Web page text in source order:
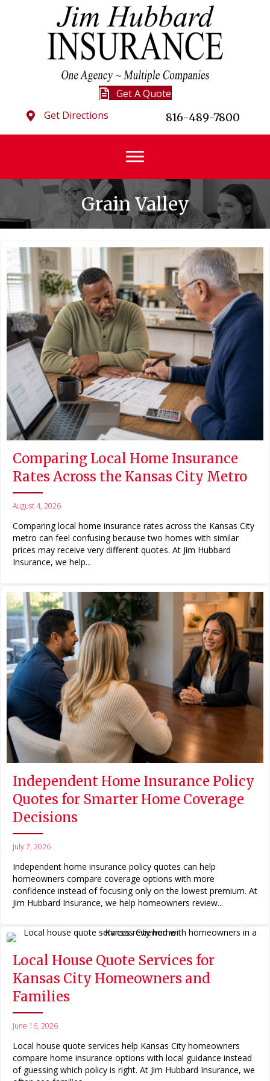
Get A Quote
Get Directions
816-489-7800
Grain Valley
Comparing Local Home Insurance
Rates Across the Kansas City Metro
August 4, 2026
Comparing local home insurance rates across the Kansas City
metro can feel confusing because two homes with similar
prices may receive very different quotes. At Jim Hubbard
Insurance, we help...
Independent Home Insurance Policy
Quotes for Smarter Home Coverage
Decisions
July 7, 2026
Independent home insurance policy quotes can help
homeowners compare coverage options with more
confidence instead of focusing only on the lowest premium. At
Jim Hubbard Insurance, we help homeowners review...
Local House Quote Services for
Kansas City Homeowners and
Families
June 16, 2026
Local house quote services help Kansas City homeowners
compare home insurance options with local guidance instead
of guessing which policy is right. At Jim Hubbard Insurance, we